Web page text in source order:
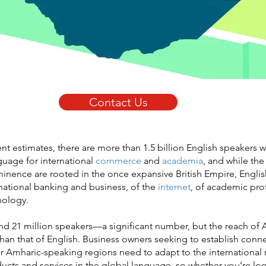
Contact Us
estimates, there are more than 1.5 billion English speakers
for international commerce and academia, and while
are rooted in the once expansive British Empire,
banking and business, of the internet, of academic
21 million speakers—a significant number, but the reach of
that of English. Business owners seeking to establish
Amharic-speaking regions need to adapt to the international